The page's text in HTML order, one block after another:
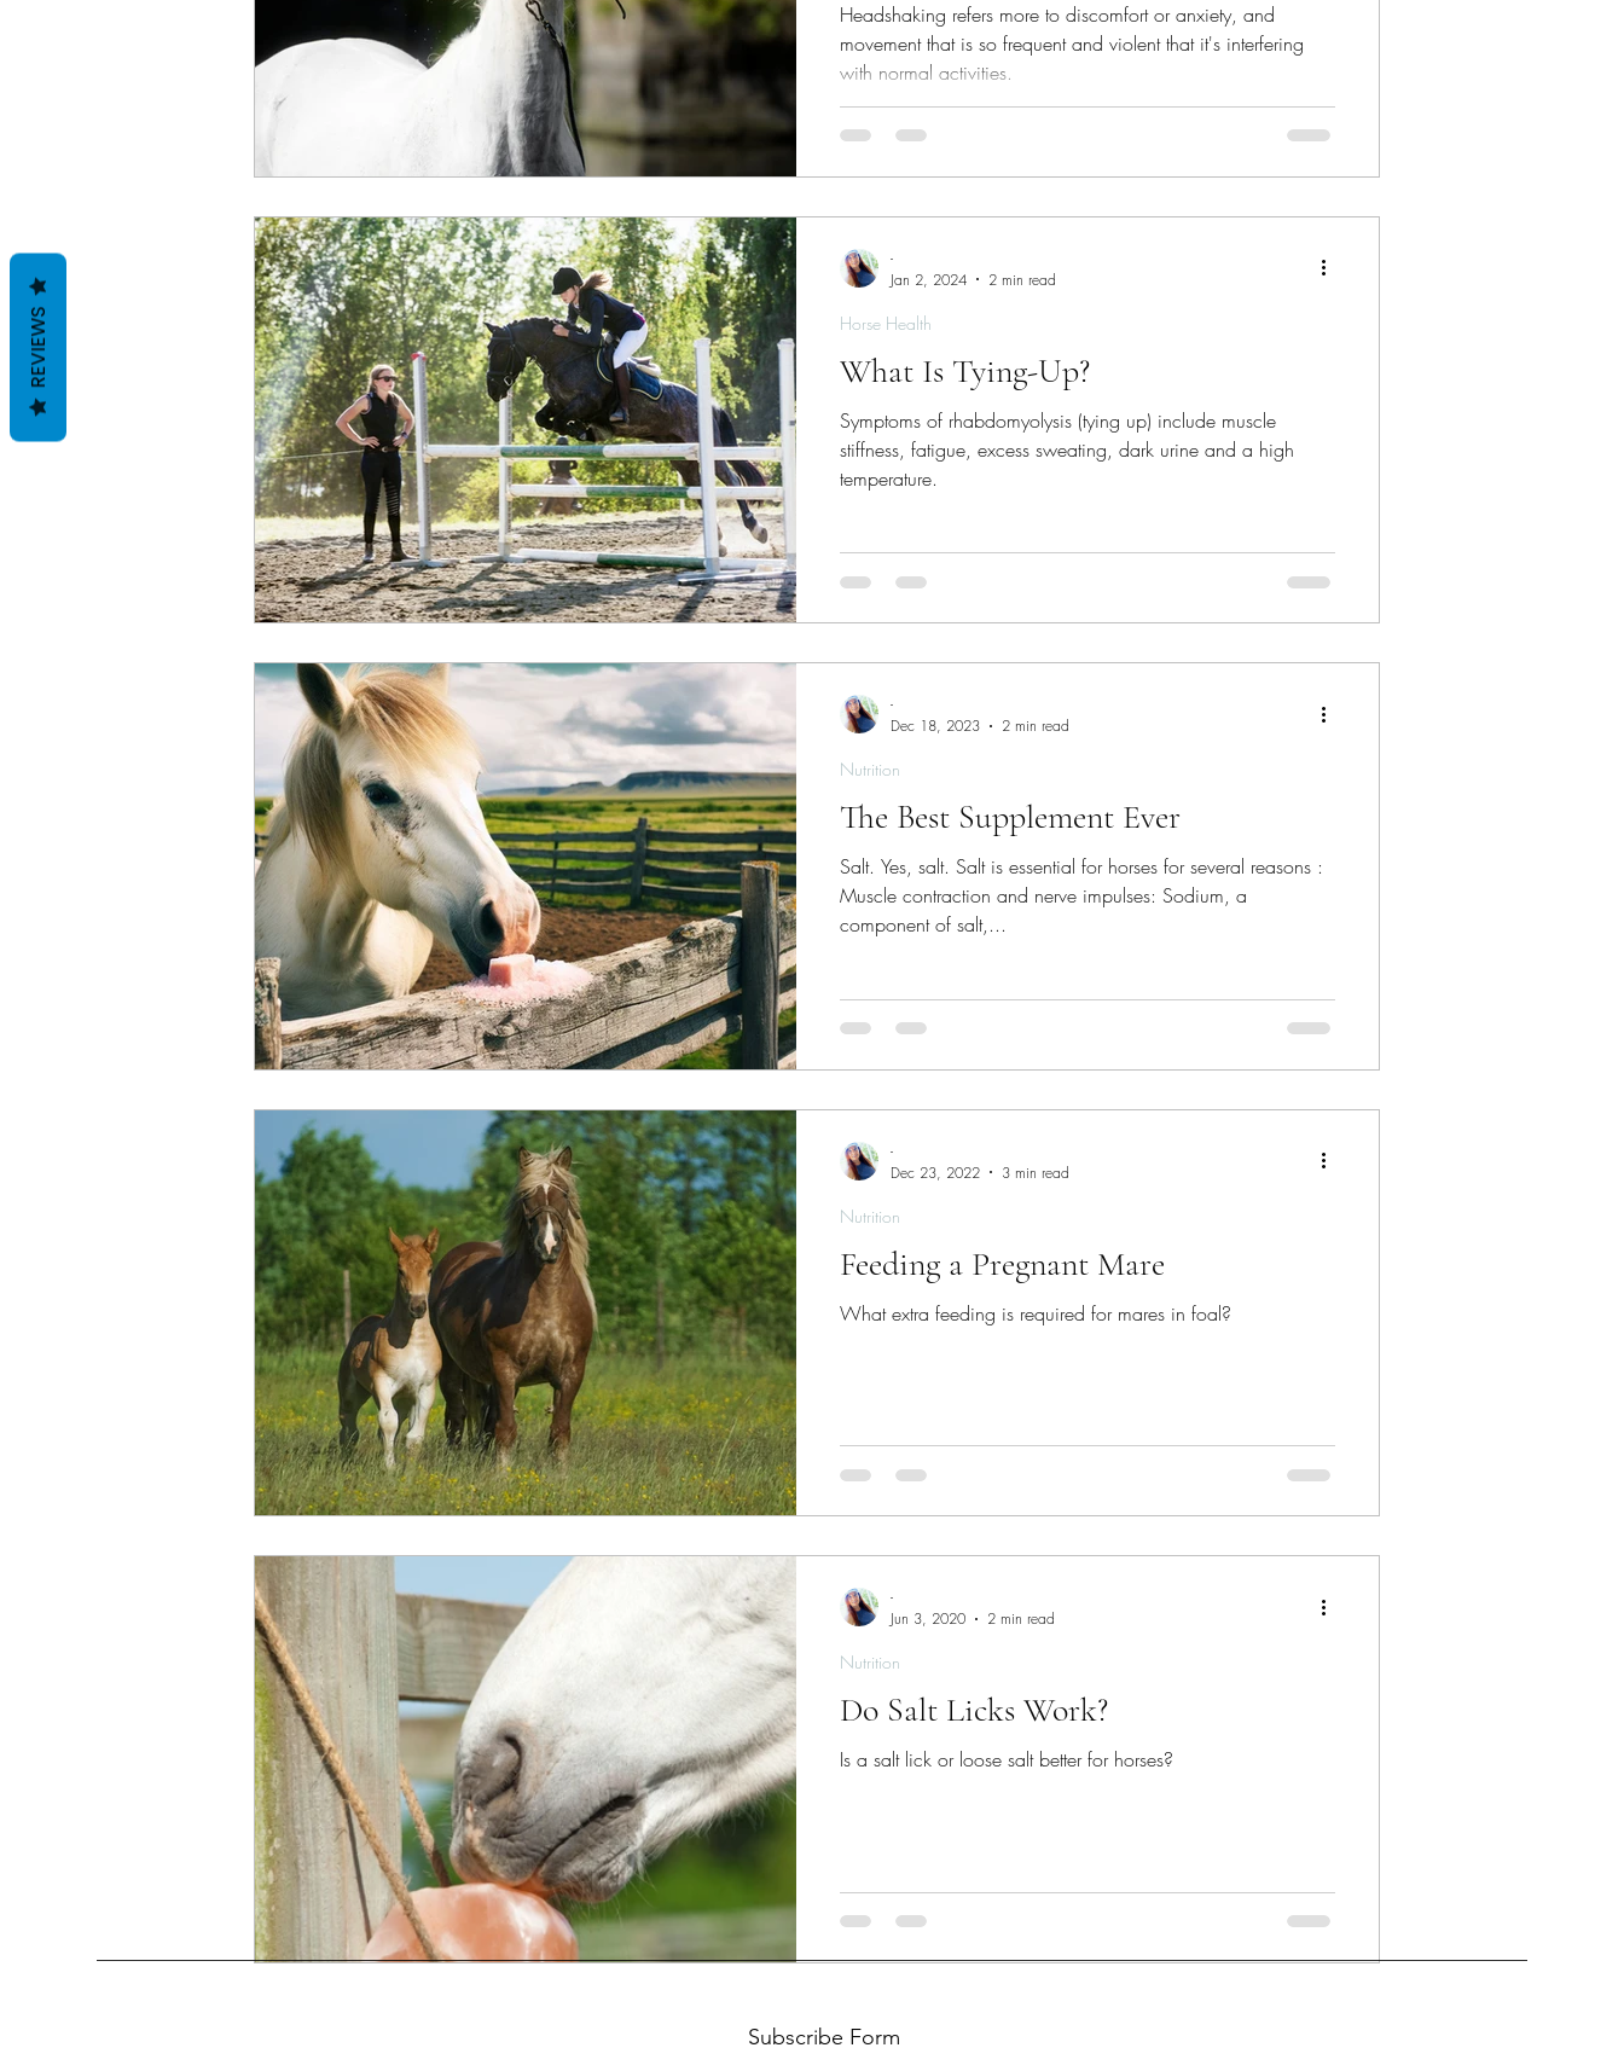
Headshaking refers more to discomfort or anxiety, and
movement that is so frequent and violent that it's interfering
with normal activities.
What Is Tying-Up?
Symptoms of rhabdomyolysis (tying up) include muscle
stiffness, fatigue, excess sweating, dark urine and a high
temperature.
Horse Health
-
Jan 2, 2024
2 min read
The Best Supplement Ever
Salt. Yes, salt. Salt is essential for horses for several reasons :
Muscle contraction and nerve impulses: Sodium, a
component of salt,...
Nutrition
-
Dec 18, 2023
2 min read
Feeding a Pregnant Mare
What extra feeding is required for mares in foal?
Nutrition
-
Dec 23, 2022
3 min read
Do Salt Licks Work?
Is a salt lick or loose salt better for horses?
Nutrition
-
Jun 3, 2020
2 min read
Subscribe Form
REVIEWS